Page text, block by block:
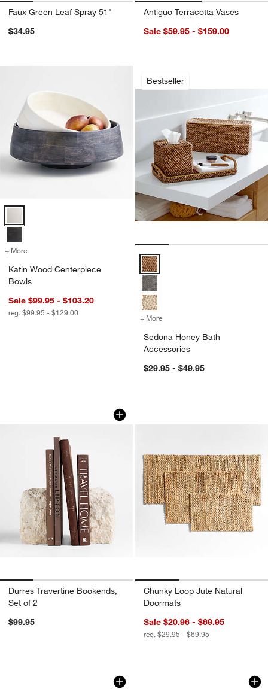
window)
Faux Green Leaf Spray 51"
$34.95
Antiguo Terracotta Vases
Sale $59.95 - $159.00
Katin Wood Centerpiece Bowls Options
+ More
Katin Wood Centerpiece
Bowls
Sale $99.95 - $103.20
reg. $99.95 - $129.00
Bestseller
Sedona Honey Bath
+ More
Sedona Honey Bath
Accessories
$29.95 - $49.95
Durres Travertine Bookends, Set of 2
Carousel showing item 1 through 1 of 4
Durres Travertine Bookends,
Set of 2
$99.95
Chunky Loop Jute Natural
Doormats
Sale $20.96 - $69.95
reg. $29.95 - $69.95
Marble 3D Tic Tac Toe Game
Carousel showing item 1 through 1 of 4Aria Organic
Carousel showing item 1 through